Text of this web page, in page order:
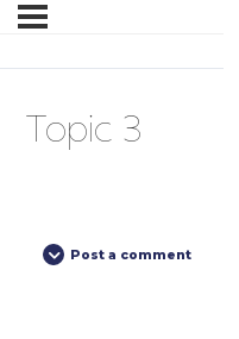
Topic 3
Post a comment